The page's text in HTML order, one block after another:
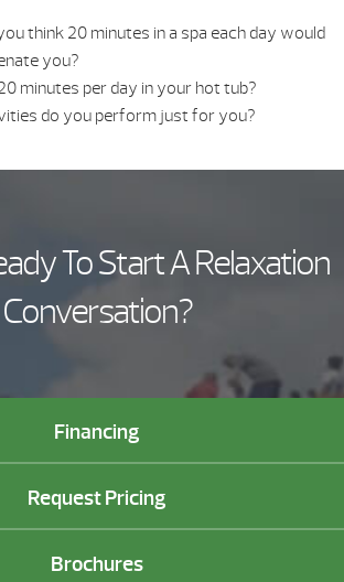
think 20 minutes in a spa each day would
you?
minutes per day in your hot tub?
do you perform just for you?
To Start A Relaxation
Conversation?
Financing
Request Pricing
Brochures